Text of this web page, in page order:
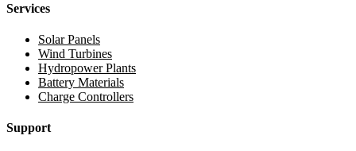
Services
Solar Panels
Wind Turbines
Hydropower Plants
Battery Materials
Charge Controllers
Support